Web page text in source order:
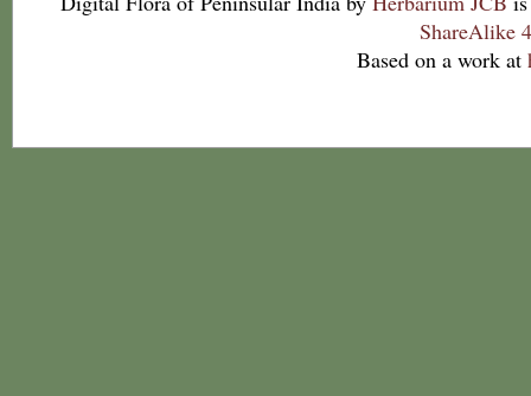
ShareAlike
Based on a work at